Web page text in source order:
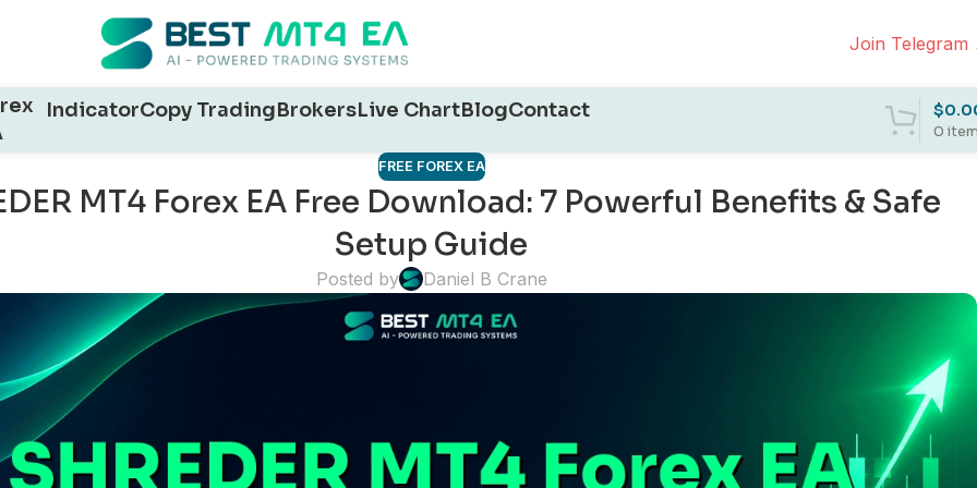
Join Telegram
IndicatorCopy TradingBrokersLive ChartBlogContact
0
$
FREE FOREX EA
MT4 Forex EA Free Download: 7 Powerful Benefits & Safe
Setup Guide
Posted by Daniel B Crane